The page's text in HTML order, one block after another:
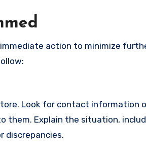
action to minimize
Look for contact information
them. Explain the situation,
discrepancies.